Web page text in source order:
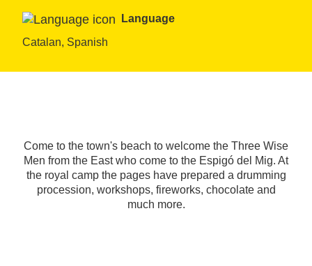
Language
Catalan, Spanish
Come to the town's beach to welcome the Three Wise
Men from the East who come to the Espigó del Mig. At
the royal camp the pages have prepared a drumming
procession, workshops, fireworks, chocolate and
much more.